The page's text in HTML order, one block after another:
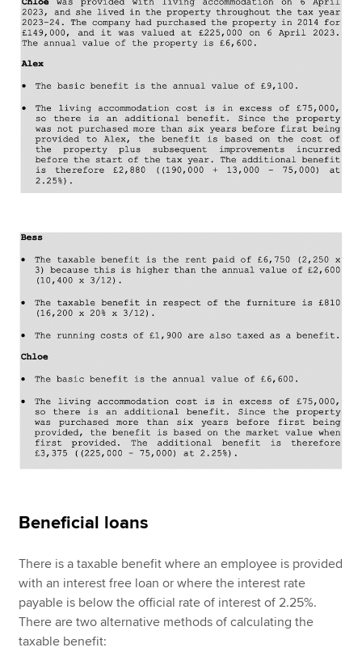
Beneficial loans
There is a taxable benefit where an employee is provided
with an interest free loan or where the interest rate
payable is below the official rate of interest of 2.25%.
There are two alternative methods of calculating the
taxable benefit: